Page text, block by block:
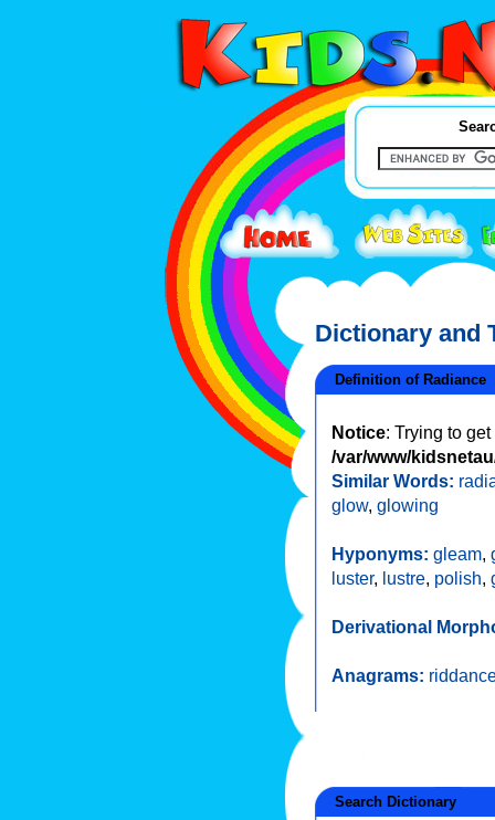
Dictionary and
Definition of Radiance
Notice: Trying to
/var/www/
Similar Words:
glow, glowing
Hyponyms: gleam,
luster, lustre, polish,
Derivational
Anagrams:
Search Dictionary